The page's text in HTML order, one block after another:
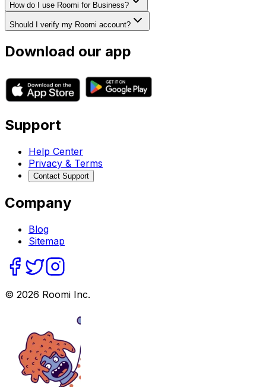
How do I use Roomi for Business?
Should I verify my Roomi account?
Download our app
Support
Help Center
Privacy & Terms
Contact Support
Company
Blog
Sitemap
© 2026 Roomi Inc.